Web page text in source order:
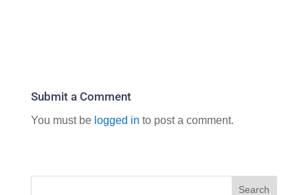
Submit a Comment
You must be logged in to post a comment.